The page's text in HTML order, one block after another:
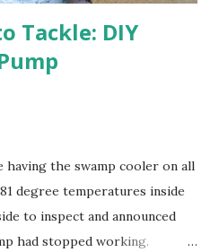
Tackle: DIY
having the swamp cooler on all
degree temperatures inside
to inspect and announced
had stopped working.